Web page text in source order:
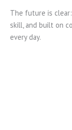
The future is
skill, and built on
every day.